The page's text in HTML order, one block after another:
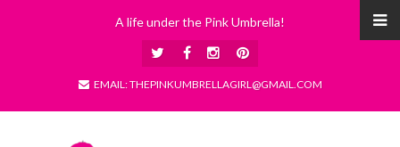
A life under the Pink Umbrella!
EMAIL: THEPINKUMBRELLAGIRL@GMAIL.COM